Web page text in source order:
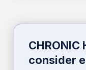
CHRONIC
consider